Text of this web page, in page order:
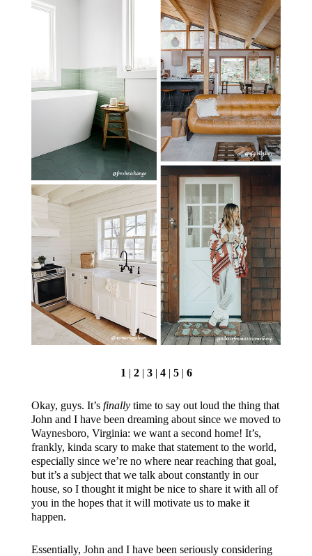
1 | 2| 3| 4| 5| 6
Okay, guys. It’s finallytime to say out loud the thing that
John and I have been dreaming about since we moved to
Waynesboro, Virginia: we want a second home! It’s,
frankly, kinda scary to make that statement to the world,
especially since we’re no where near reaching that goal,
but it’s a subject that we talk about constantly in our
house, so I thought it might be nice to share it with all of
you in the hopes that it will motivate us to make it
happen.
Essentially, John and I have been seriously considering